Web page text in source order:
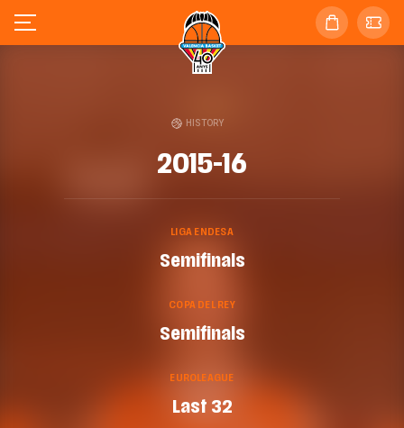
HISTORY
2015-16
LIGA ENDESA
Semifinals
COPA DEL REY
Semifinals
EUROLEAGUE
Last 32